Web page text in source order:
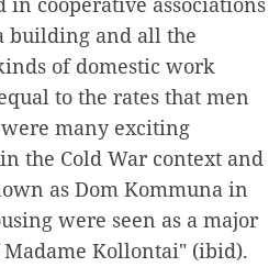
building and all the
of domestic work
to the rates that men
many exciting
the Cold War context and
as Dom Kommuna in
were seen as a major
Kollontai" (ibid).